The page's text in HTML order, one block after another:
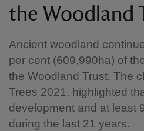
the Woodland
Ancient woodland
per cent (609,990ha) of
the Woodland Trust. The
Trees 2021, highlighted
development and at least
during the last 21 years.